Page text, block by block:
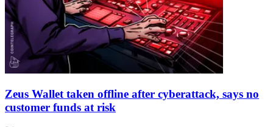
Zeus Wallet taken offline after cyberattack, says no
customer funds at risk